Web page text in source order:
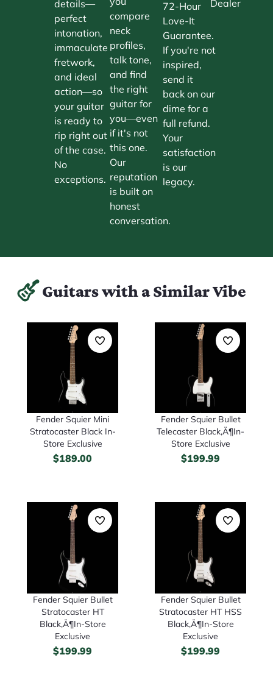
details—
perfect
intonation,
immaculate
fretwork,
and ideal
action—so
your guitar
is ready to
rip right out
of the case.
No
exceptions.
compare
neck
profiles,
talk tone,
and find
the right
guitar for
you—even
if it's not
this one.
Our
reputation
is built on
honest
conversation.
72-Hour
Love-It
Guarantee.
If you're not
inspired,
send it
back on our
dime for a
full refund.
Your
satisfaction
is our
legacy.
Dealer
Guitars with a Similar Vibe
Fender Squier Mini
Stratocaster Black In-
Store Exclusive
$189.00
Fender Squier Bullet
Telecaster Black‚Ä¶In-
Store Exclusive
$199.99
Fender Squier Bullet
Stratocaster HT
Black‚Ä¶In-Store
Exclusive
$199.99
Fender Squier Bullet
Stratocaster HT HSS
Black‚Ä¶In-Store
Exclusive
$199.99